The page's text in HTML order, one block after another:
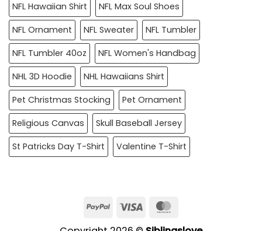
NFL Hawaiian Shirt
NFL Max Soul Shoes
NFL Ornament
NFL Sweater
NFL Tumbler
NFL Tumbler 40oz
NFL Women's Handbag
NHL 3D Hoodie
NHL Hawaiians Shirt
Pet Christmas Stocking
Pet Ornament
Religious Canvas
Skull Baseball Jersey
St Patricks Day T-Shirt
Valentine T-Shirt
PayPalVisa